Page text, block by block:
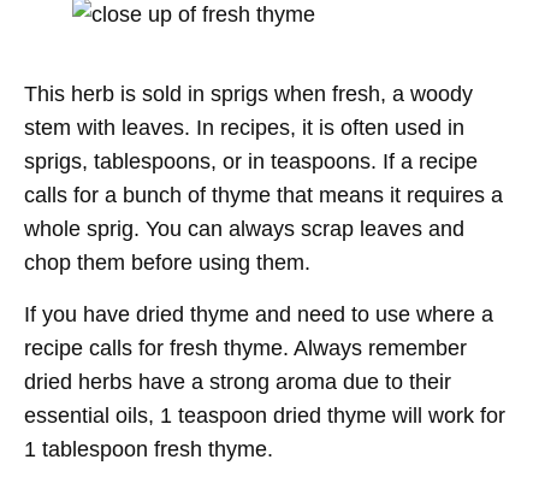
This herb is sold in sprigs when fresh, a woody
stem with leaves. In recipes, it is often used in
sprigs, tablespoons, or in teaspoons. If a recipe
calls for a bunch of thyme that means it requires a
whole sprig. You can always scrap leaves and
chop them before using them.
If you have dried thyme and need to use where a
recipe calls for fresh thyme. Always remember
dried herbs have a strong aroma due to their
essential oils, 1 teaspoon dried thyme will work for
1 tablespoon fresh thyme.